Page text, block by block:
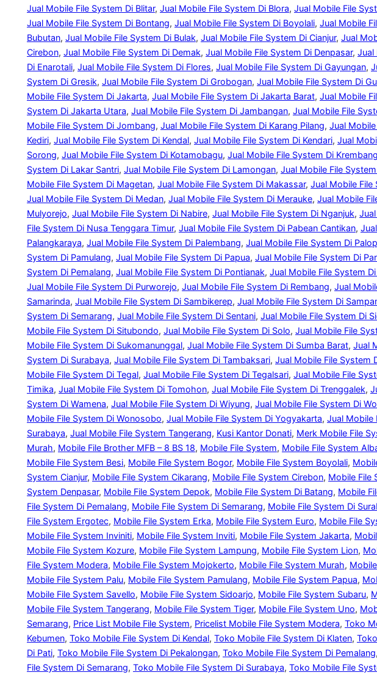
Jual Mobile File System Di Blitar, Jual Mobile File System Di Blora, Jual Mobile File
Jual Mobile File System Di Bontang, Jual Mobile File System Di Boyolali, Jual Mobile
Bubutan, Jual Mobile File System Di Bulak, Jual Mobile File System Di Cianjur, Jual
Cirebon, Jual Mobile File System Di Demak, Jual Mobile File System Di Denpasar, Jual
Di Enarotali, Jual Mobile File System Di Flores, Jual Mobile File System Di Gayungan,
System Di Gresik, Jual Mobile File System Di Grobogan, Jual Mobile File System Di
Mobile File System Di Jakarta, Jual Mobile File System Di Jakarta Barat, Jual Mobile
System Di Jakarta Utara, Jual Mobile File System Di Jambangan, Jual Mobile File
Mobile File System Di Jombang, Jual Mobile File System Di Karang Pilang, Jual
Kediri, Jual Mobile File System Di Kendal, Jual Mobile File System Di Kendari, Jual
Sorong, Jual Mobile File System Di Kotamobagu, Jual Mobile File System Di Krembang
System Di Lakar Santri, Jual Mobile File System Di Lamongan, Jual Mobile File
Mobile File System Di Magetan, Jual Mobile File System Di Makassar, Jual Mobile File
Jual Mobile File System Di Medan, Jual Mobile File System Di Merauke, Jual Mobile
Mulyorejo, Jual Mobile File System Di Nabire, Jual Mobile File System Di Nganjuk,
File System Di Nusa Tenggara Timur, Jual Mobile File System Di Pabean Cantikan,
Palangkaraya, Jual Mobile File System Di Palembang, Jual Mobile File System Di
System Di Pamulang, Jual Mobile File System Di Papua, Jual Mobile File System Di
System Di Pemalang, Jual Mobile File System Di Pontianak, Jual Mobile File System
Jual Mobile File System Di Purworejo, Jual Mobile File System Di Rembang, Jual
Samarinda, Jual Mobile File System Di Sambikerep, Jual Mobile File System Di
System Di Semarang, Jual Mobile File System Di Sentani, Jual Mobile File System Di
Mobile File System Di Situbondo, Jual Mobile File System Di Solo, Jual Mobile File
Mobile File System Di Sukomanunggal, Jual Mobile File System Di Sumba Barat, Jual
System Di Surabaya, Jual Mobile File System Di Tambaksari, Jual Mobile File System
Mobile File System Di Tegal, Jual Mobile File System Di Tegalsari, Jual Mobile File
Timika, Jual Mobile File System Di Tomohon, Jual Mobile File System Di Trenggalek,
System Di Wamena, Jual Mobile File System Di Wiyung, Jual Mobile File System Di
Mobile File System Di Wonosobo, Jual Mobile File System Di Yogyakarta, Jual Mobile
Surabaya, Jual Mobile File System Tangerang, Kusi Kantor Donati, Merk Mobile File
Murah, Mobile File Brother MFB – 8 BS 18, Mobile File System, Mobile File System
Mobile File System Besi, Mobile File System Bogor, Mobile File System Boyolali,
System Cianjur, Mobile File System Cikarang, Mobile File System Cirebon, Mobile File
System Denpasar, Mobile File System Depok, Mobile File System Di Batang, Mobile
File System Di Pemalang, Mobile File System Di Semarang, Mobile File System Di
File System Ergotec, Mobile File System Erka, Mobile File System Euro, Mobile File
Mobile File System Inviniti, Mobile File System Inviti, Mobile File System Jakarta,
Mobile File System Kozure, Mobile File System Lampung, Mobile File System Lion,
File System Modera, Mobile File System Mojokerto, Mobile File System Murah,
Mobile File System Palu, Mobile File System Pamulang, Mobile File System Papua,
Mobile File System Savello, Mobile File System Sidoarjo, Mobile File System Subaru,
Mobile File System Tangerang, Mobile File System Tiger, Mobile File System Uno,
Semarang, Price List Mobile File System, Pricelist Mobile File System Modera, Toko
Kebumen, Toko Mobile File System Di Kendal, Toko Mobile File System Di Klaten,
Di Pati, Toko Mobile File System Di Pekalongan, Toko Mobile File System Di Pemalang,
File System Di Semarang, Toko Mobile File System Di Surabaya, Toko Mobile File